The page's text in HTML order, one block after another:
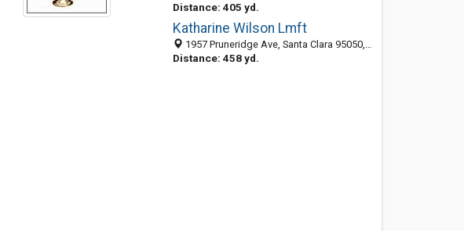
Distance: 405 yd.
Katharine Wilson Lmft
1957 Pruneridge Ave, Santa Clara 95050, CA, United States
Distance: 458 yd.